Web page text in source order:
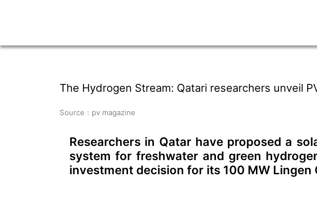
The Hydrogen Stream: Qatari researchers unveil
Source：pv magazine
Researchers in Qatar have proposed a
system for freshwater and green
investment decision for its 100 MW Lingen